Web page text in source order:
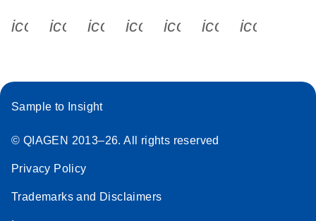
icon_0340_cc_gen_x-s
icon_0066_linkedin-s
icon_0064_facebook-s
icon_0065_instagram-s
Sample to Insight
© QIAGEN 2013–26. All rights reserved
Privacy Policy
Trademarks and Disclaimers